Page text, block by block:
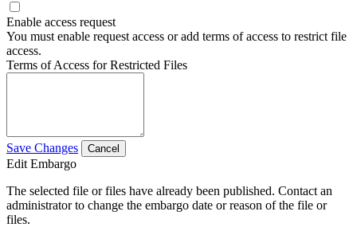
Enable access request
You must enable request access or add terms of access to restrict file
access.
Terms of Access for Restricted Files
Save Changes Cancel
Edit Embargo
The selected file or files have already been published. Contact an
administrator to change the embargo date or reason of the file or
files.